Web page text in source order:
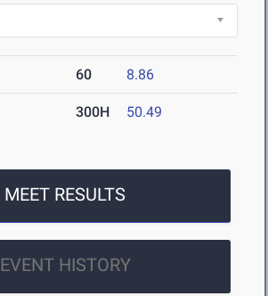
60 8.86
300H 50.49
MEET RESULTS
EVENT HISTORY